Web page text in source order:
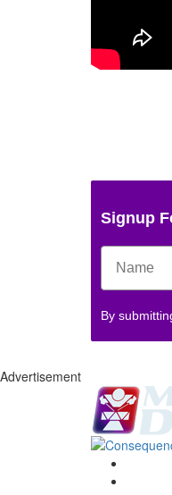
Signup
By
Advertisement